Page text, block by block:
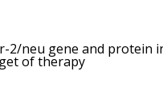
2/neu gene and protein
of therapy